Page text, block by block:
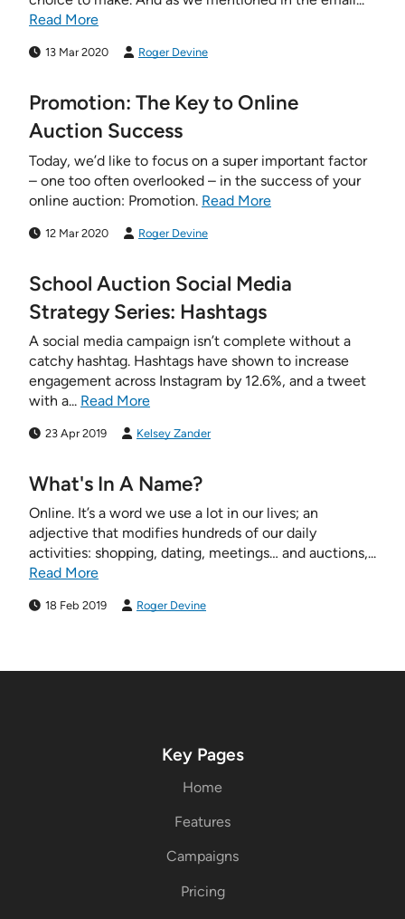
Read More
13 Mar 2020 Roger Devine
Promotion: The Key to Online
Auction Success
Today, we’d like to focus on a super important factor
– one too often overlooked – in the success of your
online auction: Promotion. Read More
12 Mar 2020 Roger Devine
School Auction Social Media
Strategy Series: Hashtags
A social media campaign isn’t complete without a
catchy hashtag. Hashtags have shown to increase
engagement across Instagram by 12.6%, and a tweet
with a... Read More
23 Apr 2019 Kelsey Zander
What's In A Name?
Online. It’s a word we use a lot in our lives; an
adjective that modifies hundreds of our daily
activities: shopping, dating, meetings… and auctions,...
Read More
18 Feb 2019 Roger Devine
Key Pages
Home
Features
Campaigns
Pricing